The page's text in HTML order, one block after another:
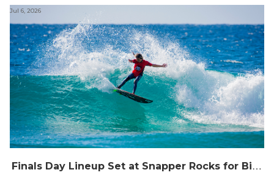
F
inals Day Lineup Set at Snapper Rocks for Billabong Occy’s Grom Comp
Jul 6, 2026